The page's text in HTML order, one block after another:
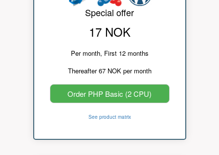
Special offer
17 NOK
Per month, First 12 months
Thereafter 67 NOK per month
Order PHP Basic (2 CPU)
See product matrix